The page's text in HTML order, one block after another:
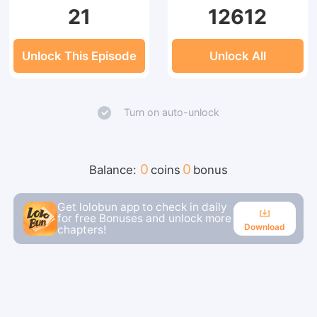
21
Unlock This Episode
12612
Unlock All
Turn on auto-unlock
Balance: 0 coins 0 bonus
Get lolobun app to check in daily
for free Bonuses and unlock more
chapters!
Download